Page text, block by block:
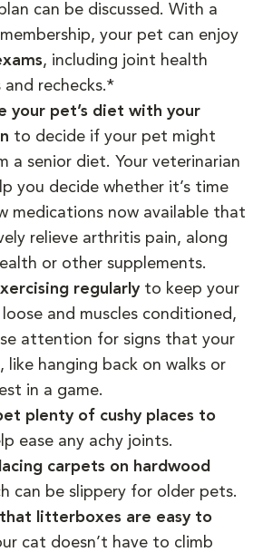
can be discussed. With a
membership, your pet can enjoy
, including joint health
and rechecks.*
your pet’s diet with your
to decide if your pet might
a senior diet. Your veterinarian
you decide whether it’s time
medications now available that
relieve arthritis pain, along
or other supplements.
regularlyto keep your
loose and muscles conditioned,
attention for signs that your
like hanging back on walks or
in a game.
plenty of cushy places to
ease any achy joints.
carpets on hardwood
can be slippery for older pets.
that litterboxes are easy to
cat doesn’t have to climb